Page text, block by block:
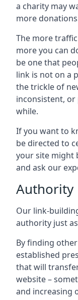
a charity may
more
The more
more you can
be one that
link is not on a
the trickle of
inconsistent,
while.
If you want to
be directed to
your site might
and ask our
Authority
Our link-
authority just
By finding
established
that will
website –
and increasing